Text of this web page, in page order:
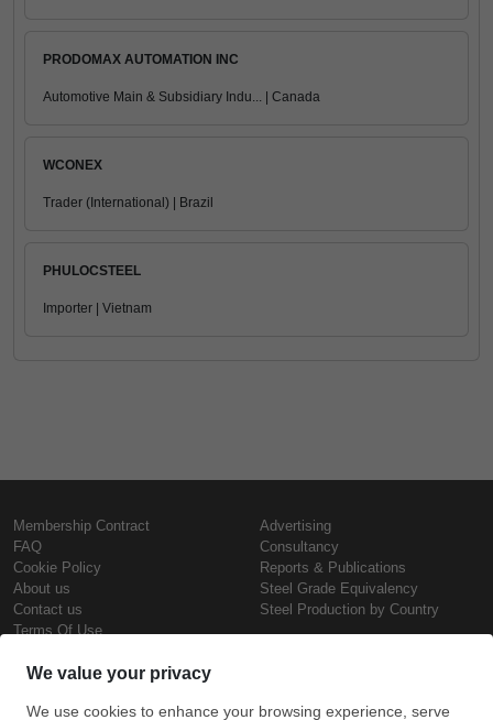
PRODOMAX AUTOMATION INC
Automotive Main & Subsidiary Indu... | Canada
WCONEX
Trader (International) | Brazil
PHULOCSTEEL
Importer | Vietnam
Membership Contract
FAQ
Cookie Policy
About us
Contact us
Terms Of Use
Advertising
Consultancy
Reports & Publications
Steel Grade Equivalency
Steel Production by Country
Steel Prices
Copyright © SteelOrbis Electronic